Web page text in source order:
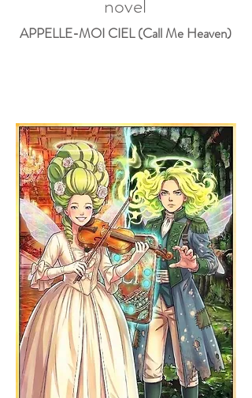
novel
APPELLE-MOI CIEL (Call Me Heaven)